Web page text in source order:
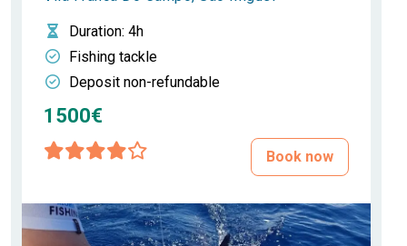
Duration: 4h
Fishing tackle
Deposit non-refundable
1500€
Book now